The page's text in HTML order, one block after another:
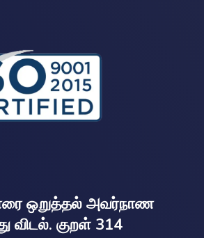
ஒறுத்தல் அவர்நாண
குறள் 314